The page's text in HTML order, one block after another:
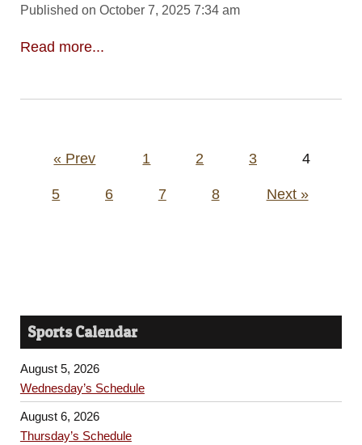
Published on October 7, 2025 7:34 am
Read more...
Posts« Prev 1 2 3 4
5 6 7 8 Next »
Sports Calendar
August 5, 2026
Wednesday’s Schedule
August 6, 2026
Thursday’s Schedule